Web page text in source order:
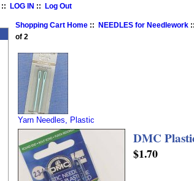
::LOG IN ::Log Out
Shopping Cart Home :: NEEDLES for Needlework
of 2
Yarn Needles, Plastic
DMC
$1.70